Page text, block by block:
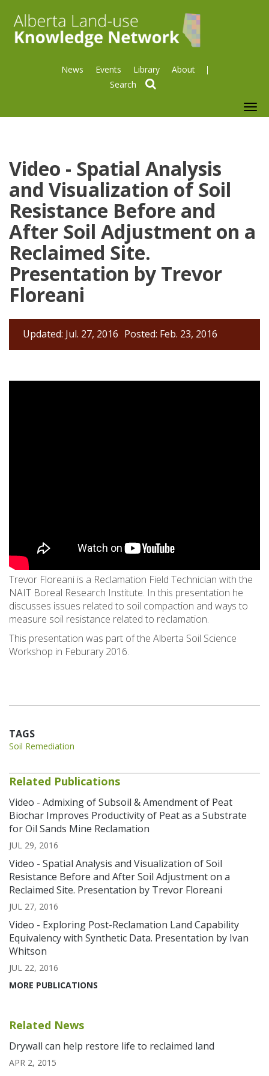
News Events Library About
Video - Spatial Analysis
and Visualization of Soil
Resistance Before and
After Soil Adjustment on a
Reclaimed Site.
Presentation by Trevor
Floreani
Updated: Jul. 27, 2016 Posted: Feb. 23, 2016
Trevor Floreani is a Reclamation Field Technician with the
NAIT Boreal Research Institute. In this presentation he
discusses issues related to soil compaction and ways to
measure soil resistance related to reclamation.
This presentation was part of the Alberta Soil Science
Workshop in Feburary 2016.
TAGS
Soil Remediation
Related Publications
Video - Admixing of Subsoil & Amendment of Peat
Biochar Improves Productivity of Peat as a Substrate
for Oil Sands Mine Reclamation
JUL 29, 2016
Video - Spatial Analysis and Visualization of Soil
Resistance Before and After Soil Adjustment on a
Reclaimed Site. Presentation by Trevor Floreani
JUL 27, 2016
Video - Exploring Post-Reclamation Land Capability
Equivalency with Synthetic Data. Presentation by Ivan
Whitson
JUL 22, 2016
MORE PUBLICATIONS
Related News
Drywall can help restore life to reclaimed land
APR 2, 2015